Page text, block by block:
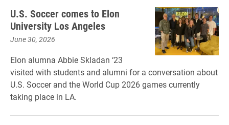
U.S. Soccer comes to Elon
University Los Angeles
June 30, 2026
Elon alumna Abbie Skladan ‘23
visited with students and alumni for a conversation about
U.S. Soccer and the World Cup 2026 games currently
taking place in LA.